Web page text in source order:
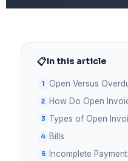
📋In this article
Open Versus
How Do Open
Types of Open
Bills
Incomplete